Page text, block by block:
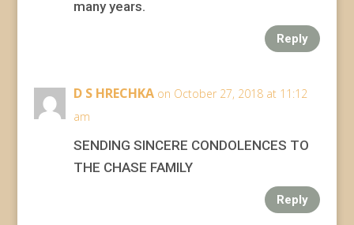
many years.
Reply
D S HRECHKA on October 27, 2018 at 11:12
am
SENDING SINCERE CONDOLENCES TO
THE CHASE FAMILY
Reply